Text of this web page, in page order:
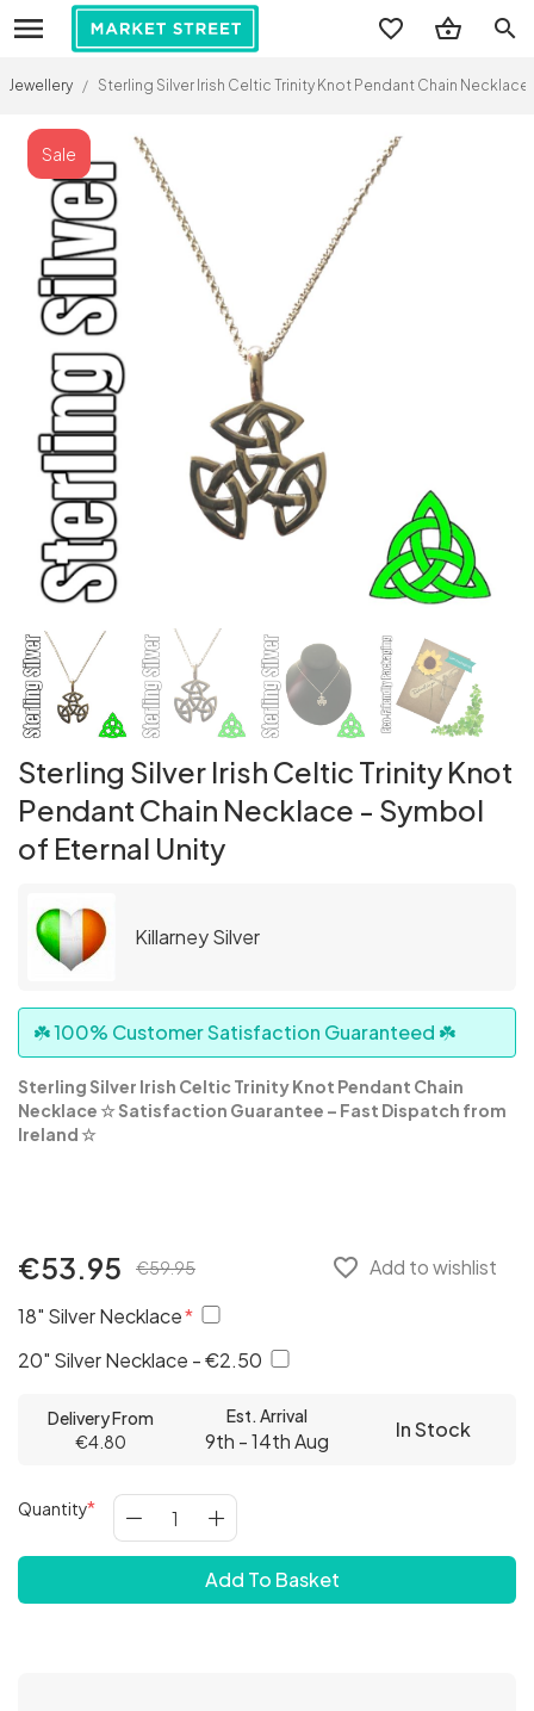
search
Jewellery / Sterling Silver Irish Celtic Trinity Knot Pendant Chain
Sterling Silver Irish Celtic Trinity Knot
Pendant Chain Necklace - Symbol
of Eternal Unity
Killarney Silver
☘️ 100% Customer Satisfaction Guaranteed ☘️
Sterling Silver Irish Celtic Trinity Knot Pendant Chain
Necklace ☆ Satisfaction Guarantee – Fast Dispatch from
Ireland ☆
€53.95
Sale
€59.95 favorite_border Add to wishlist
18" Silver Necklace
20" Silver Necklace - €2.50
Delivery From
€4.80
Est. Arrival
9th - 14th Aug In Stock
Quantity
Add To Basket